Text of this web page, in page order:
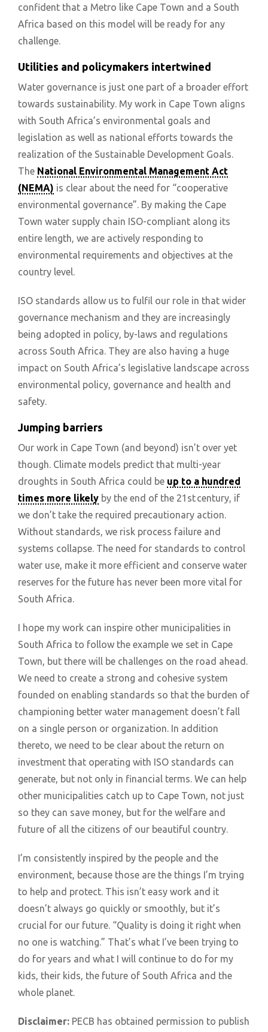
confident that a Metro like Cape Town and a South
Africa based on this model will be ready for any
challenge.
Utilities and policymakers intertwined
Water governance is just one part of a broader effort
towards sustainability. My work in Cape Town aligns
with South Africa’s environmental goals and
legislation as well as national efforts towards the
realization of the Sustainable Development Goals.
The National Environmental Management Act
(NEMA) is clear about the need for “cooperative
environmental governance”. By making the Cape
Town water supply chain ISO-compliant along its
entire length, we are actively responding to
environmental requirements and objectives at the
country level.
ISO standards allow us to fulfil our role in that wider
governance mechanism and they are increasingly
being adopted in policy, by-laws and regulations
across South Africa. They are also having a huge
impact on South Africa’s legislative landscape across
environmental policy, governance and health and
safety.
Jumping barriers
Our work in Cape Town (and beyond) isn’t over yet
though. Climate models predict that multi-year
droughts in South Africa could be up to a hundred
times more likely by the end of the 21st century, if
we don’t take the required precautionary action.
Without standards, we risk process failure and
systems collapse. The need for standards to control
water use, make it more efficient and conserve water
reserves for the future has never been more vital for
South Africa.
I hope my work can inspire other municipalities in
South Africa to follow the example we set in Cape
Town, but there will be challenges on the road ahead.
We need to create a strong and cohesive system
founded on enabling standards so that the burden of
championing better water management doesn’t fall
on a single person or organization. In addition
thereto, we need to be clear about the return on
investment that operating with ISO standards can
generate, but not only in financial terms. We can help
other municipalities catch up to Cape Town, not just
so they can save money, but for the welfare and
future of all the citizens of our beautiful country.
I’m consistently inspired by the people and the
environment, because those are the things I’m trying
to help and protect. This isn’t easy work and it
doesn’t always go quickly or smoothly, but it’s
crucial for our future. “Quality is doing it right when
no one is watching.” That’s what I’ve been trying to
do for years and what I will continue to do for my
kids, their kids, the future of South Africa and the
whole planet.
Disclaimer: PECB has obtained permission to publish